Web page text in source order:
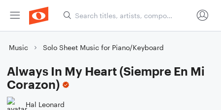
Music Solo Sheet Music for Piano/Keyboard
Always In My Heart (Siempre En Mi
Corazon)
Hal Leonard